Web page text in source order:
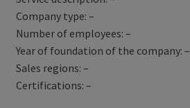
Company type: –
Number of employees: –
Year of foundation of the company: –
Sales regions: –
Certifications: –